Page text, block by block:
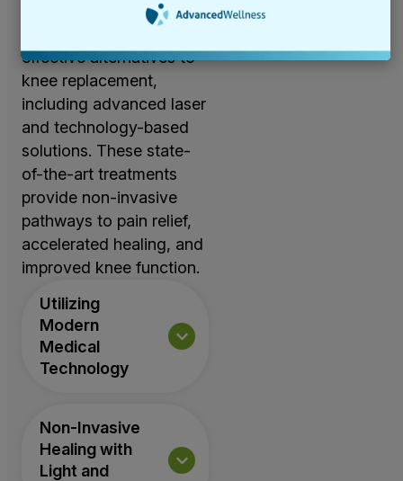
committed to offering
effective alternatives to
knee replacement,
including advanced laser
and technology-based
solutions. These state-
of-the-art treatments
provide non-invasive
pathways to pain relief,
accelerated healing, and
improved knee function.
Utilizing
Modern
Medical
Technology
Non-Invasive
Healing with
Light and